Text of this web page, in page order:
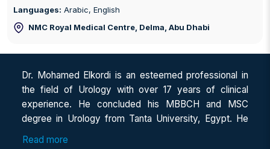
Languages: Arabic, English
NMC Royal Medical Centre, Delma , Abu Dhabi
Dr. Mohamed Elkordi is an esteemed professional in
the field of Urology with over 17 years of clinical
experience. He concluded his MBBCH and MSC
degree in Urology from Tanta University, Egypt. He
has a keen interest in General Urology, Endo-urology
Read more